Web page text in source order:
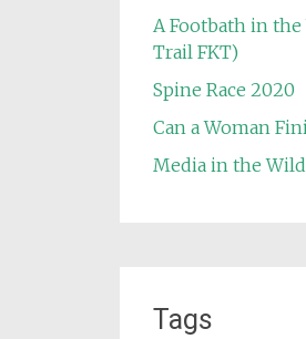
A Footbath in
Trail FKT)
Spine Race 2020
Can a Woman
Media in the
Tags